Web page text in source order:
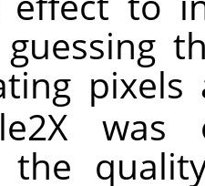
was
the